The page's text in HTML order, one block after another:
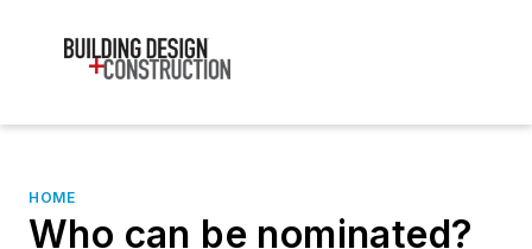
HOME
Who can be nominated?